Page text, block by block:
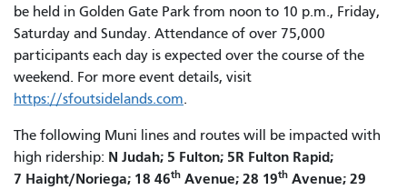
be held in Golden Gate Park from noon to 10 p.m., Friday,
Saturday and Sunday. Attendance of over 75,000
participants each day is expected over the course of the
weekend. For more event details, visit
https://sfoutsidelands.com.
The following Muni lines and routes will be impacted with
high ridership: N Judah; 5 Fulton; 5R Fulton Rapid;
7 Haight/Noriega; 18 46th Avenue; 28 19th Avenue; 29